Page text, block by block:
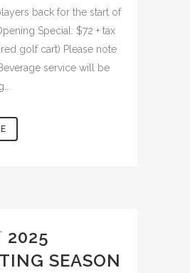
back for the start of
Special: $72 + tax
golf cart) Please note
service will be
2025
SEASON